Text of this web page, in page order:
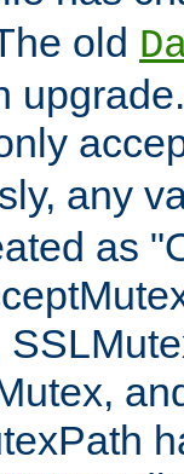
old
upgrade.
any
as